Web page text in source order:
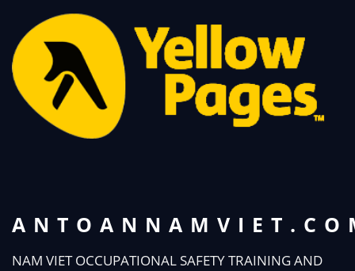
NAM VIET OCCUPATIONAL SAFETY TRAINING AND